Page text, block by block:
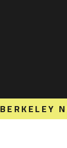
BERKELEY